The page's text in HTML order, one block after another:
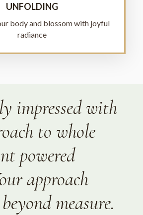
UNFOLDING
body and blossom with joyful
radiance
impressed with
to whole
powered
approach
measure.